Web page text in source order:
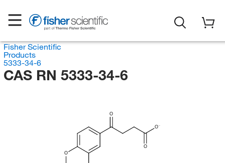
Fisher Scientific
Products
5333-34-6
CAS RN 5333-34-6
O
O
O
O